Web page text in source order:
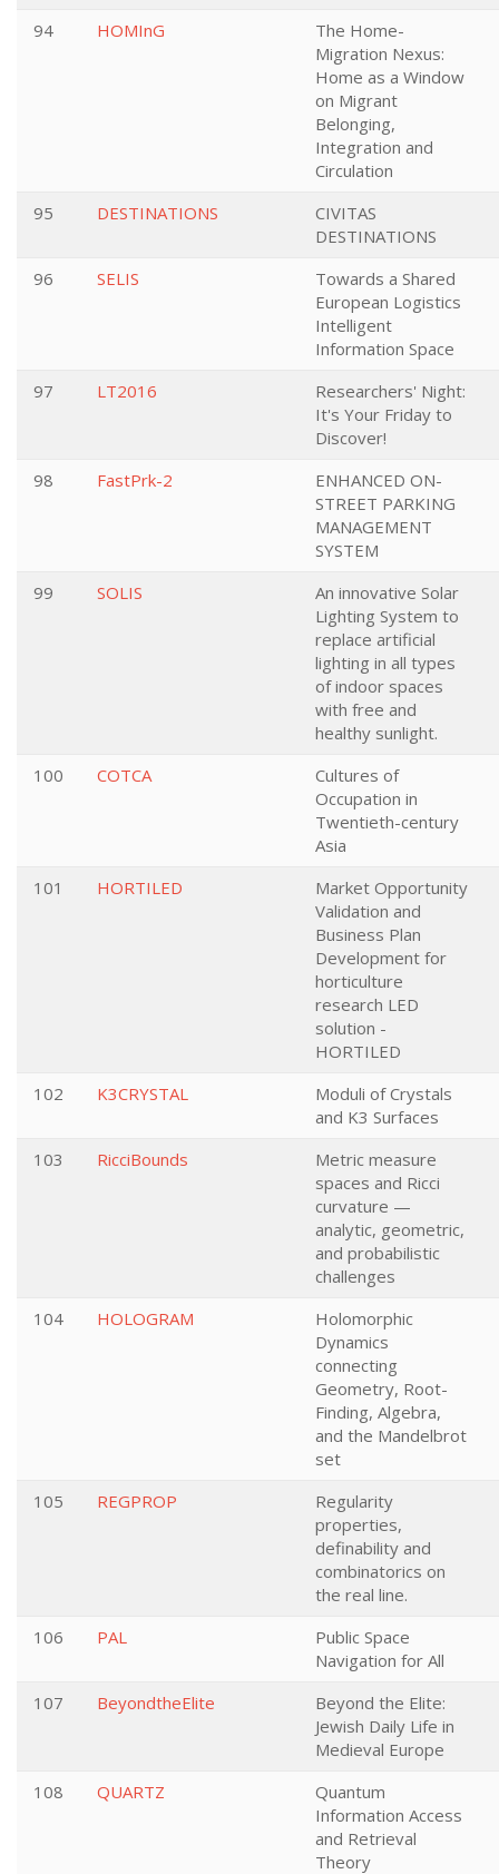
94
HOMInG
The Home-
Migration Nexus:
Home as a Window
on Migrant
Belonging,
Integration and
Circulation
95
DESTINATIONS
CIVITAS
DESTINATIONS
96
SELIS
Towards a Shared
European Logistics
Intelligent
Information Space
97
LT2016
Researchers' Night:
It's Your Friday to
Discover!
98
FastPrk-2
ENHANCED ON-
STREET PARKING
MANAGEMENT
SYSTEM
99
SOLIS
An innovative Solar
Lighting System to
replace artificial
lighting in all types
of indoor spaces
with free and
healthy sunlight.
100
COTCA
Cultures of
Occupation in
Twentieth-century
Asia
101
HORTILED
Market Opportunity
Validation and
Business Plan
Development for
horticulture
research LED
solution -
HORTILED
102
K3CRYSTAL
Moduli of Crystals
and K3 Surfaces
103
RicciBounds
Metric measure
spaces and Ricci
curvature —
analytic, geometric,
and probabilistic
challenges
104
HOLOGRAM
Holomorphic
Dynamics
connecting
Geometry, Root-
Finding, Algebra,
and the Mandelbrot
set
105
REGPROP
Regularity
properties,
definability and
combinatorics on
the real line.
106
PAL
Public Space
Navigation for All
107
BeyondtheElite
Beyond the Elite:
Jewish Daily Life in
Medieval Europe
108
QUARTZ
Quantum
Information Access
and Retrieval
Theory